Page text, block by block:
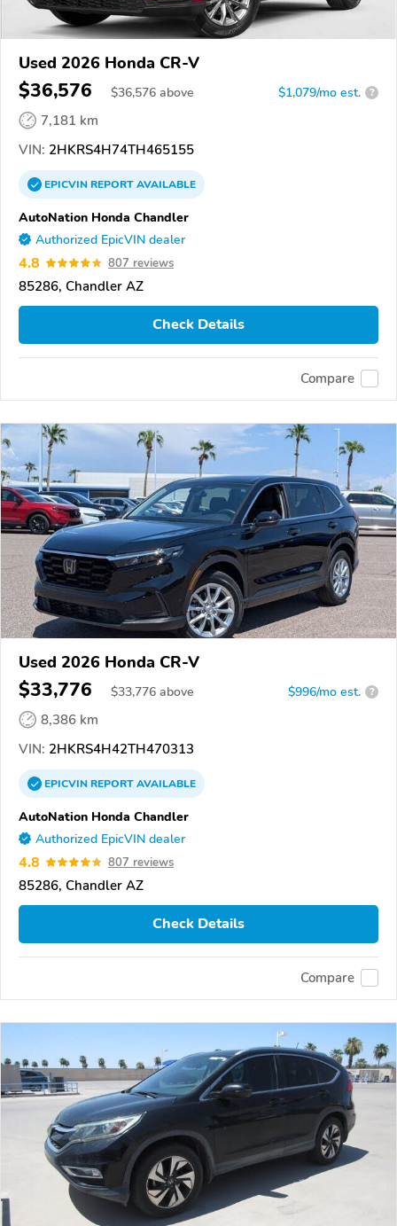
Used 2026 Honda CR-V
$36,576 $36,576 above $1,079/mo est. ?
7,181 km
VIN: 2HKRS4H74TH465155
EPICVINREPORTAVAILABLE
AutoNation Honda Chandler
Authorized EpicVIN dealer
4.8 807 reviews
85286, Chandler AZ
Check Details
Compare
Used 2026 Honda CR-V
$33,776 $33,776 above $996/mo est. ?
8,386 km
VIN: 2HKRS4H42TH470313
EPICVINREPORTAVAILABLE
AutoNation Honda Chandler
Authorized EpicVIN dealer
4.8 807 reviews
85286, Chandler AZ
Check Details
Compare